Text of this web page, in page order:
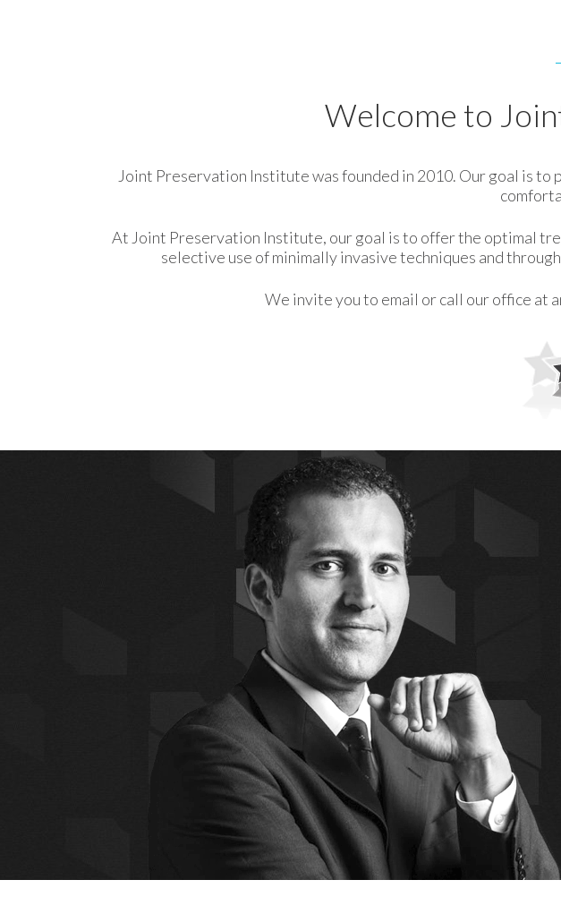
Welcome to
Joint Preservation Institute was founded in 2010. Our goal is to
At Joint Preservation Institute, our goal is to offer the optimal
selective use of minimally invasive techniques and
We invite you to email or call our office at